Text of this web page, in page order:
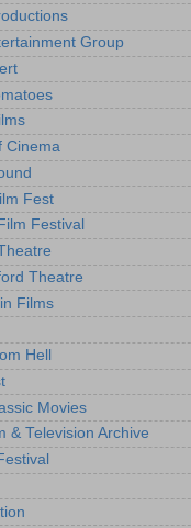
Group
Cinema
Fest
Festival
Theatre
Films
Hell
Movies
& Television Archive